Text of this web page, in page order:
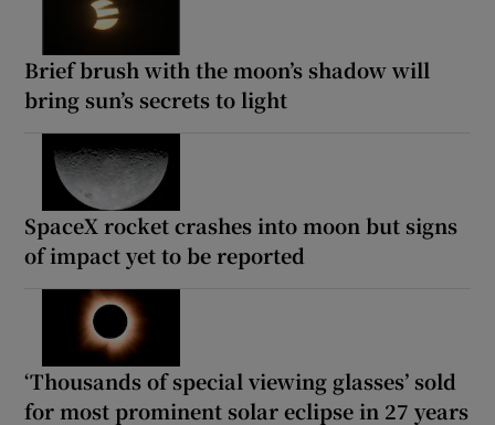
Brief brush with the moon’s shadow will
bring sun’s secrets to light
SpaceX rocket crashes into moon but signs
of impact yet to be reported
‘Thousands of special viewing glasses’ sold
for most prominent solar eclipse in 27 years